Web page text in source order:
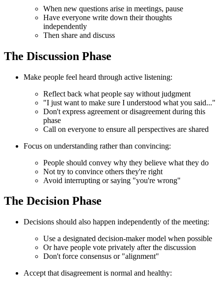
When new questions arise in meetings, pause
Have everyone write down their thoughts
independently
Then share and discuss
The Discussion Phase
Make people feel heard through active listening:
Reflect back what people say without judgment
"I just want to make sure I understood what you said..."
Don't express agreement or disagreement during this
phase
Call on everyone to ensure all perspectives are shared
Focus on understanding rather than convincing:
People should convey why they believe what they do
Not try to convince others they're right
Avoid interrupting or saying "you're wrong"
The Decision Phase
Decisions should also happen independently of the meeting:
Use a designated decision-maker model when possible
Or have people vote privately after the discussion
Don't force consensus or "alignment"
Accept that disagreement is normal and healthy: